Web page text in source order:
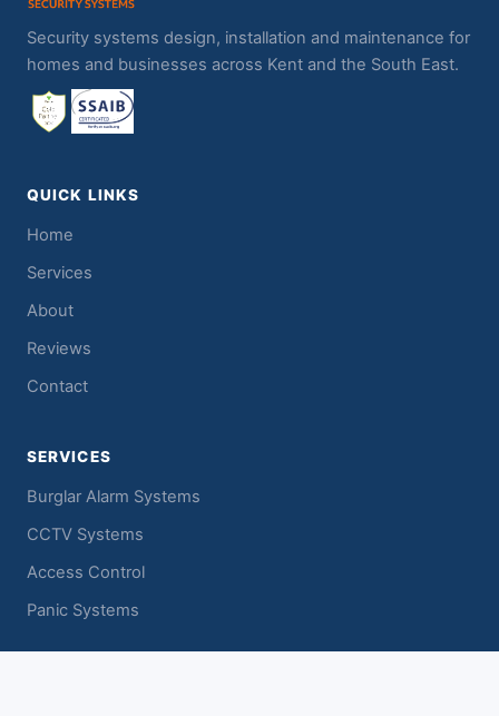
Security systems design, installation and maintenance for
homes and businesses across Kent and the South East.
QUICK LINKS
Home
Services
About
Reviews
Contact
SERVICES
Burglar Alarm Systems
CCTV Systems
Access Control
Panic Systems